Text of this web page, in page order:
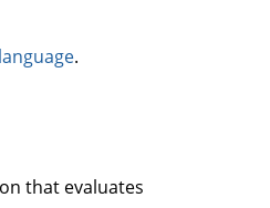
.
that evaluates